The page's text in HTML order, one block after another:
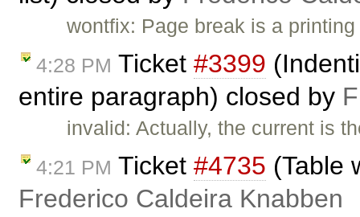
wontfix: Page break is a
4:28 PM Ticket #3399
entire paragraph) closed by
invalid: Actually, the current is
4:21 PM Ticket #4735 (Table
Frederico Caldeira Knabben